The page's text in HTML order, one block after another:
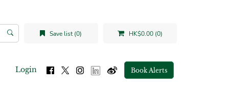
Save list (0) HK$0.00 (0)
Login Book Alerts